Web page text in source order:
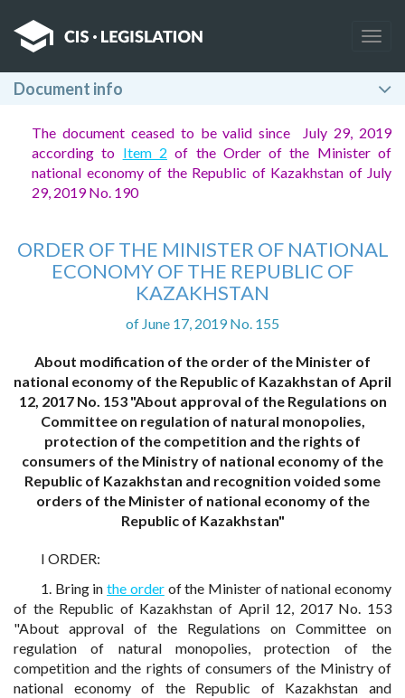
Document info
The document ceased to be valid since July 29, 2019
according to Item 2 of the Order of the Minister of
national economy of the Republic of Kazakhstan of July
29, 2019 No. 190
ORDER OF THE MINISTER OF NATIONAL
ECONOMY OF THE REPUBLIC OF
KAZAKHSTAN
of June 17, 2019 No. 155
About modification of the order of the Minister of
national economy of the Republic of Kazakhstan of April
12, 2017 No. 153 "About approval of the Regulations on
Committee on regulation of natural monopolies,
protection of the competition and the rights of
consumers of the Ministry of national economy of the
Republic of Kazakhstan and recognition voided some
orders of the Minister of national economy of the
Republic of Kazakhstan"
I ORDER:
1. Bring inthe orderof the Minister of national economy
of the Republic of Kazakhstan of April 12, 2017 No. 153
"About approval of the Regulations on Committee on
regulation of natural monopolies, protection of the
competition and the rights of consumers of the Ministry of
national economy of the Republic of Kazakhstan and